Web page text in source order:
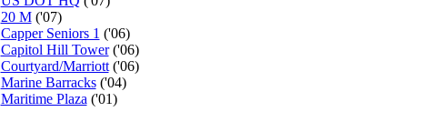
20 M('07)
Capper Seniors 1 ('06)
Capitol Hill Tower('06)
Courtyard/Marriott('06)
Marine Barracks('04)
Maritime Plaza ('01)